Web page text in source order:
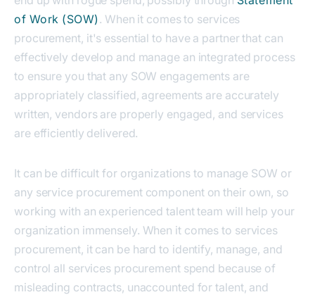
of Work (SOW) . When it comes to services
procurement, it's essential to have a partner that can
effectively develop and manage an integrated process
to ensure you that any SOW engagements are
appropriately classified, agreements are accurately
written, vendors are properly engaged, and services
are efficiently delivered.
It can be difficult for organizations to manage SOW or
any service procurement component on their own, so
working with an experienced talent team will help your
organization immensely. When it comes to services
procurement, it can be hard to identify, manage, and
control all services procurement spend because of
misleading contracts, unaccounted for talent, and